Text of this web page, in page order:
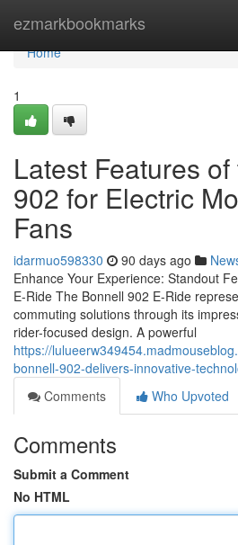
ezmarkbookmarks
Home
Home
1
Latest Features
902 for Electric
Fans
idarmuo598330 90 days ago
Enhance Your Experience: Standout
E-Ride The Bonnell 902 E-Ride
commuting solutions through its
rider-focused design. A powerful
https://
bonnell-902-delivers-innovative-
Comments
Who Upvoted
Comments
Submit a Comment
No HTML